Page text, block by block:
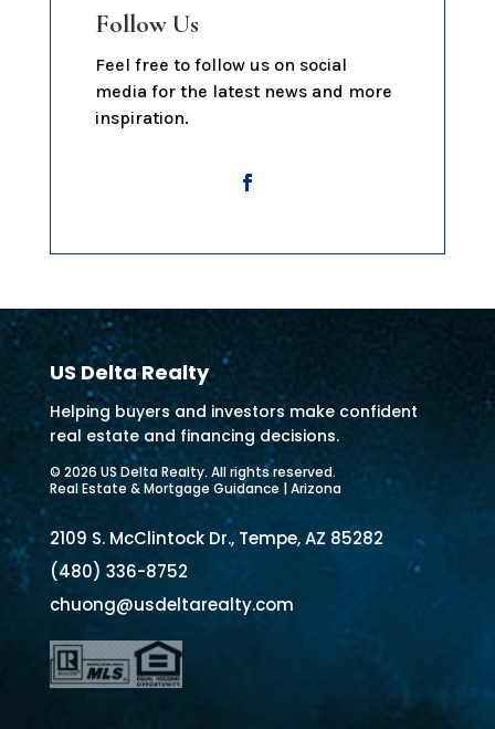
Follow Us
Feel free to follow us on social
media for the latest news and more
inspiration.
US Delta Realty
Helping buyers and investors make confident
real estate and financing decisions.
© 2026 US Delta Realty. All rights reserved.
Real Estate & Mortgage Guidance | Arizona
2109 S. McClintock Dr., Tempe, AZ 85282
(480) 336-8752
chuong@usdeltarealty.com